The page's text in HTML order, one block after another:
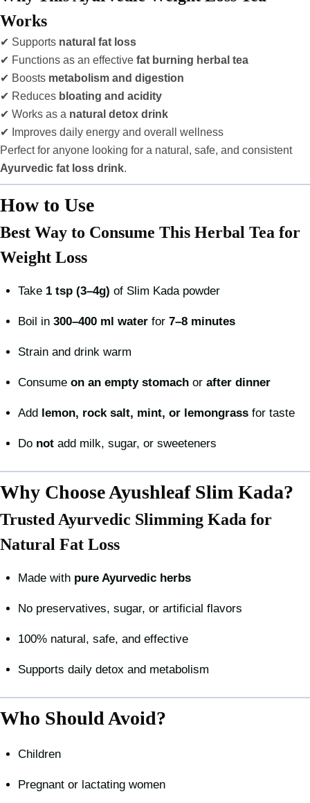
Works
✔ Supports natural fat loss
✔ Functions as an effective fat burning herbal tea
✔ Boosts metabolism and digestion
✔ Reduces bloating and acidity
✔ Works as a natural detox drink
✔ Improves daily energy and overall wellness
Perfect for anyone looking for a natural, safe, and consistent
Ayurvedic fat loss drink.
How to Use
Best Way to Consume This Herbal Tea for
Weight Loss
Take 1 tsp (3–4g) of Slim Kada powder
Boil in 300–400 ml waterfor 7–8 minutes
Strain and drink warm
Consume on an empty stomachor after dinner
Add lemon, rock salt, mint, or lemongrassfor taste
Do notadd milk, sugar, or sweeteners
Why Choose Ayushleaf Slim Kada?
Trusted Ayurvedic Slimming Kada for
Natural Fat Loss
Made with pure Ayurvedic herbs
No preservatives, sugar, or artificial flavors
100% natural, safe, and effective
Supports daily detox and metabolism
Who Should Avoid?
Children
Pregnant or lactating women